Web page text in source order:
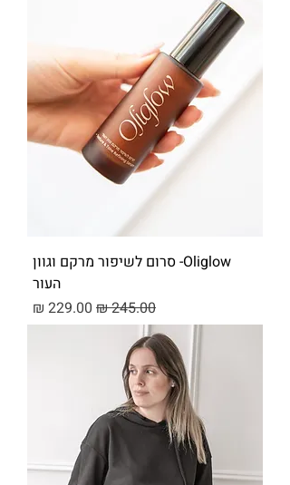
Oliglow- סרום לשיפור מרקם וגוון
העור
מחיר רגיל מחיר מבצע